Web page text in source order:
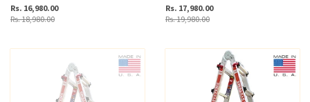
Rs. 16,980.00
Rs. 18,980.00
Rs. 17,980.00
Rs. 19,980.00